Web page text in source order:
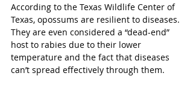
According to the Texas Wildlife Center of
Texas, opossums are resilient to diseases.
They are even considered a “dead-end”
host to rabies due to their lower
temperature and the fact that diseases
can’t spread effectively through them.